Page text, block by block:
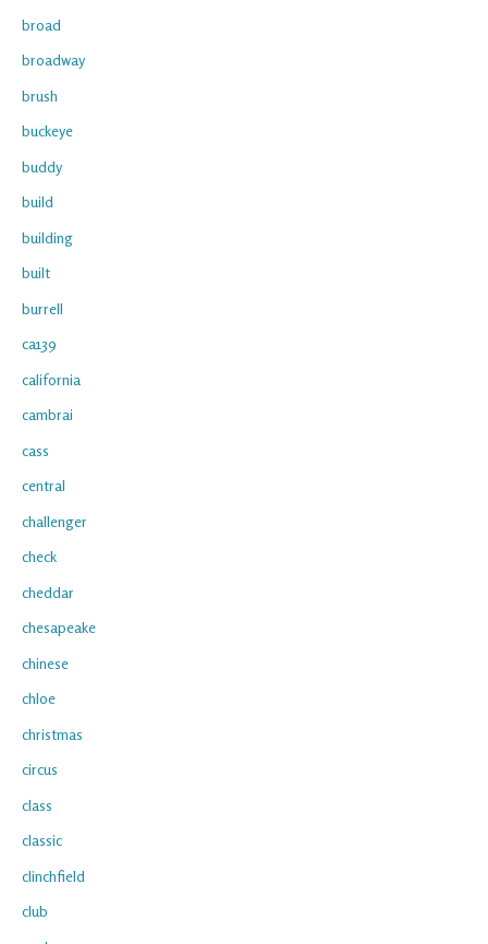
broad
broadway
brush
buckeye
buddy
build
building
built
burrell
ca139
california
cambrai
cass
central
challenger
check
cheddar
chesapeake
chinese
chloe
christmas
circus
class
classic
clinchfield
club